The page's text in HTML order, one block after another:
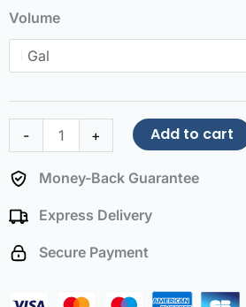
Volume
-
Paint
quantity
+ Add to cart
Money-Back Guarantee
Express Delivery
Secure Payment